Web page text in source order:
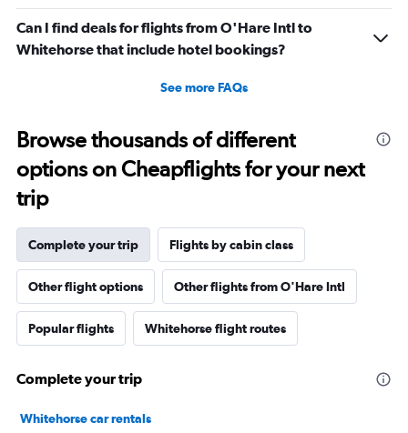
Can I find deals for flights from O'Hare Intl to
Whitehorse that include hotel bookings?
See more FAQs
Browse thousands of different
options on Cheapflights for your next
trip
Complete your trip Flights by cabin class
Other flight options Other flights from O'Hare Intl
Popular flights Whitehorse flight routes
Complete your trip
Whitehorse car rentals